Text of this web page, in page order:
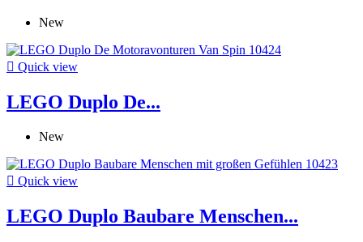
New
 Quick view
LEGO Duplo De...
New
 Quick view
LEGO Duplo Baubare Menschen...